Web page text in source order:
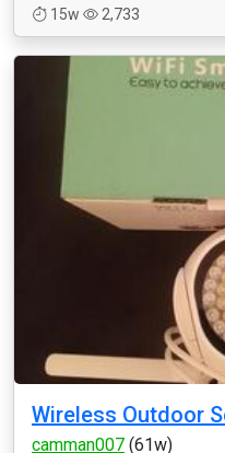
15w
2,733
Wireless Outdoor
camman007 (61w)